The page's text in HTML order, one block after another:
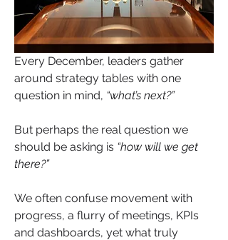
Every December, leaders gather
around strategy tables with one
question in mind, “what’s next?”
But perhaps the real question we
should be asking is “how will we get
there?”
We often confuse movement with
progress, a flurry of meetings, KPIs
and dashboards, yet what truly